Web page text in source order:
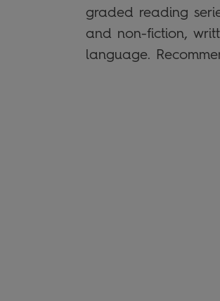
graded reading
and non-fiction,
language.